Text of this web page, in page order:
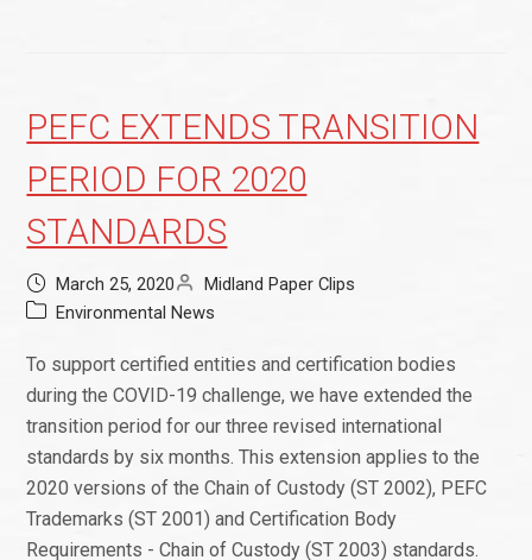
PEFC EXTENDS TRANSITION
PERIOD FOR 2020
STANDARDS
March 25, 2020
Midland Paper Clips
Environmental News
To support certified entities and certification bodies
during the COVID-19 challenge, we have extended the
transition period for our three revised international
standards by six months. This extension applies to the
2020 versions of the Chain of Custody (ST 2002), PEFC
Trademarks (ST 2001) and Certification Body
Requirements - Chain of Custody (ST 2003) standards.